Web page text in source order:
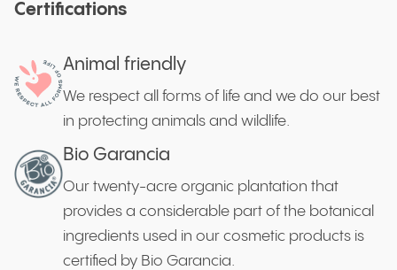
Certifications
Animal friendly
We respect all forms of life and we do our best
in protecting animals and wildlife.
Bio Garancia
Our twenty-acre organic plantation that
provides a considerable part of the botanical
ingredients used in our cosmetic products is
certified by Bio Garancia.